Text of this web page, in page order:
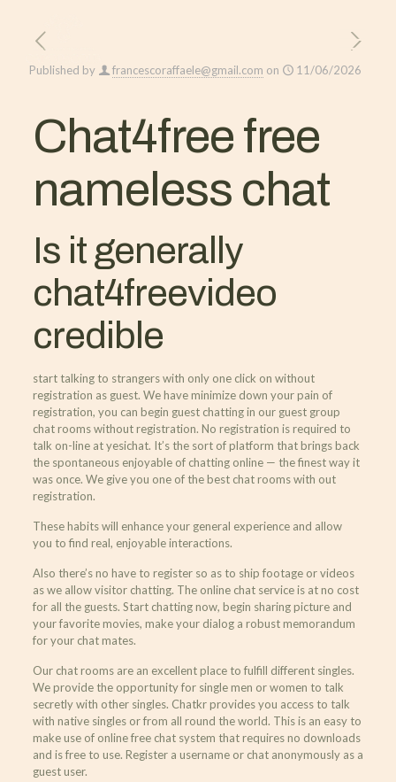
Published by francescoraffaele@gmail.com on 11/06/2026
Chat4free free
nameless chat
Is it generally
chat4freevideo
credible
start talking to strangers with only one click on without
registration as guest. We have minimize down your pain of
registration, you can begin guest chatting in our guest group
chat rooms without registration. No registration is required to
talk on-line at yesichat. It’s the sort of platform that brings back
the spontaneous enjoyable of chatting online — the finest way it
was once. We give you one of the best chat rooms with out
registration.
These habits will enhance your general experience and allow
you to find real, enjoyable interactions.
Also there’s no have to register so as to ship footage or videos
as we allow visitor chatting. The online chat service is at no cost
for all the guests. Start chatting now, begin sharing picture and
your favorite movies, make your dialog a robust memorandum
for your chat mates.
Our chat rooms are an excellent place to fulfill different singles.
We provide the opportunity for single men or women to talk
secretly with other singles. Chatkr provides you access to talk
with native singles or from all round the world. This is an easy to
make use of online free chat system that requires no downloads
and is free to use. Register a username or chat anonymously as a
guest user.